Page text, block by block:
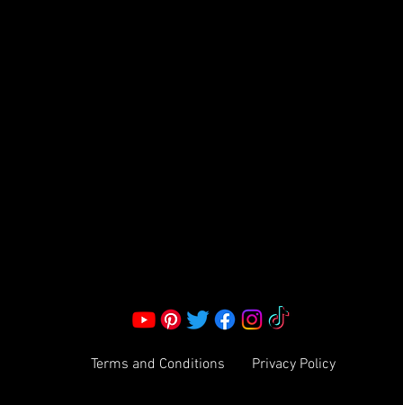
Terms and Conditions Privacy Policy